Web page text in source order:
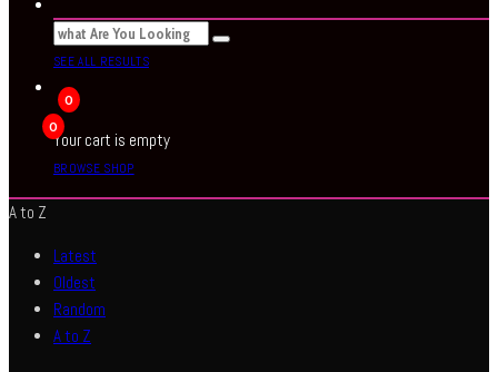
SEE ALL RESULTS
0
0
Your cart is empty
BROWSE SHOP
A to Z
Latest
Oldest
Random
A to Z